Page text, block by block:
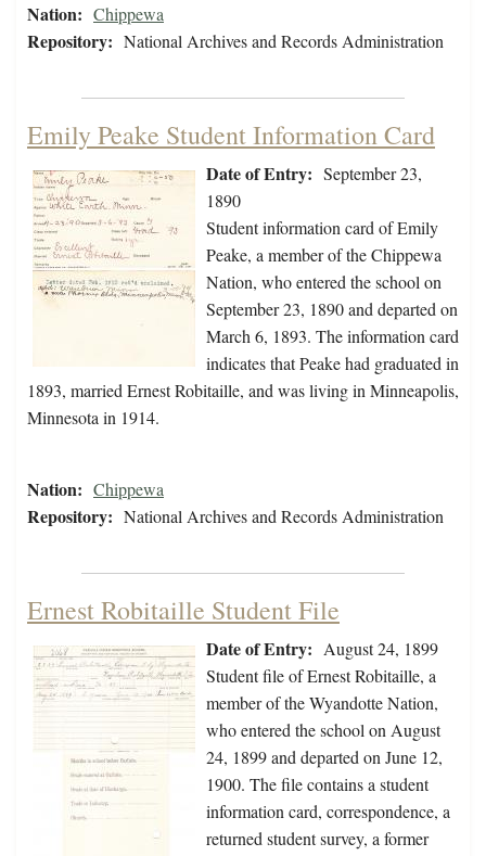
Nation: Chippewa
Repository: National Archives and Records Administration
Emily Peake Student Information Card
Date of Entry: September 23,
1890
Student information card of Emily
Peake, a member of the Chippewa
Nation, who entered the school on
September 23, 1890 and departed on
March 6, 1893. The information card
indicates that Peake had graduated in
1893, married Ernest Robitaille, and was living in Minneapolis,
Minnesota in 1914.
Nation: Chippewa
Repository: National Archives and Records Administration
Ernest Robitaille Student File
Date of Entry: August 24, 1899
Student file of Ernest Robitaille, a
member of the Wyandotte Nation,
who entered the school on August
24, 1899 and departed on June 12,
1900. The file contains a student
information card, correspondence, a
returned student survey, a former